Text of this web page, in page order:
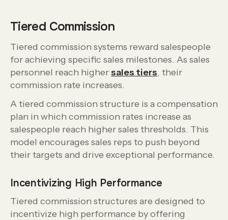
Tiered Commission
Tiered commission systems reward salespeople
for achieving specific sales milestones. As sales
personnel reach highersales tiers, their
commission rate increases.
A tiered commission structure is a compensation
plan in which commission rates increase as
salespeople reach higher sales thresholds. This
model encourages sales reps to push beyond
their targets and drive exceptional performance.
Incentivizing High Performance
Tiered commission structures are designed to
incentivize high performance by offering